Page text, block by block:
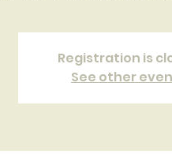
Registration is
See other